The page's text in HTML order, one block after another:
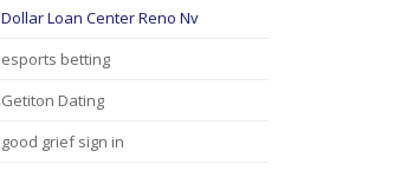
Dollar Loan Center Reno Nv
esports betting
Getiton Dating
good grief sign in